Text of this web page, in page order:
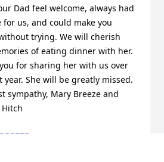
Dad feel welcome, always had
for us, and could make you
trying. We will cherish
of eating dinner with her.
for sharing her with us over
year. She will be greatly missed.
sympathy, Mary Breeze and